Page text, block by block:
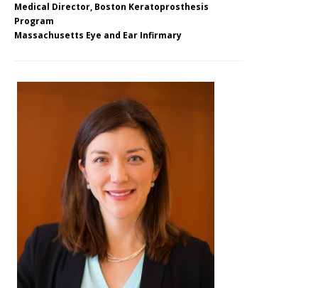
Medical Director, Boston Keratoprosthesis
Program
Massachusetts Eye and Ear Infirmary